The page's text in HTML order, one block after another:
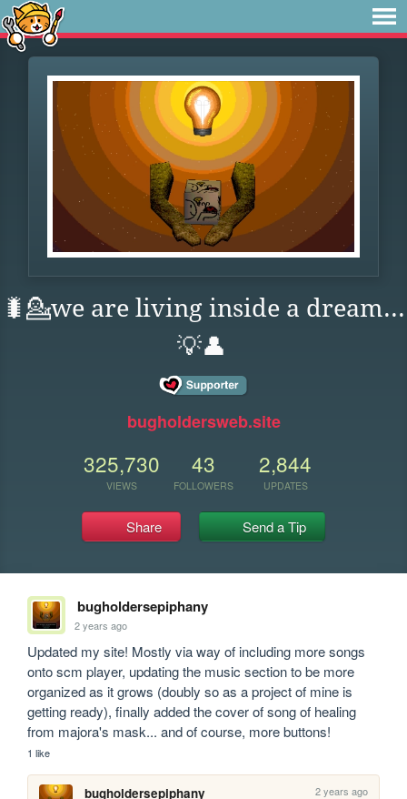
🐛💁we are living inside a dream...
💡👤
bugholdersweb.site
325,730
VIEWS
43
FOLLOWERS
2,844
UPDATES
Share Send a Tip
bugholdersepiphany
2 years ago
Updated my site! Mostly via way of including more songs
onto scm player, updating the music section to be more
organized as it grows (doubly so as a project of mine is
getting ready), finally added the cover of song of healing
from majora's mask... and of course, more buttons!
1 like
bugholdersepiphany 2 years ago